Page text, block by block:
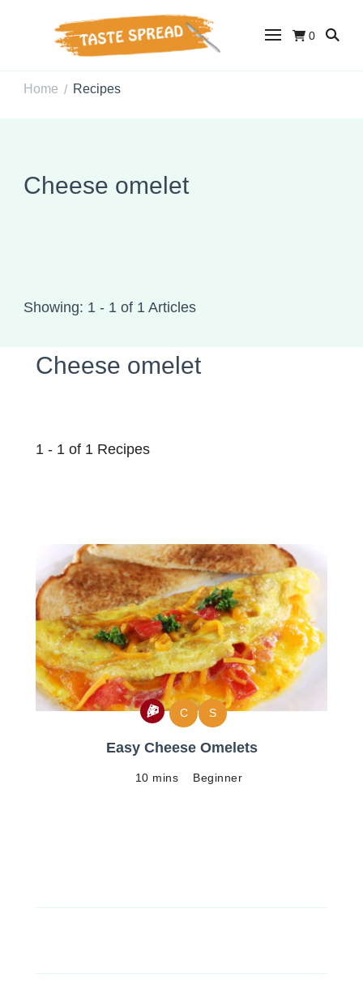
Taste Spread
0
Home / Recipes
Cheese omelet
Showing: 1 - 1 of 1 Articles
Cheese omelet
1 - 1 of 1 Recipes
C S
Easy Cheese Omelets
10 mins Beginner